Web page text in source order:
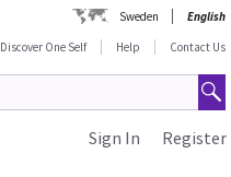
Sweden
English
Discover One Self
Help Contact Us
Register
Sign In